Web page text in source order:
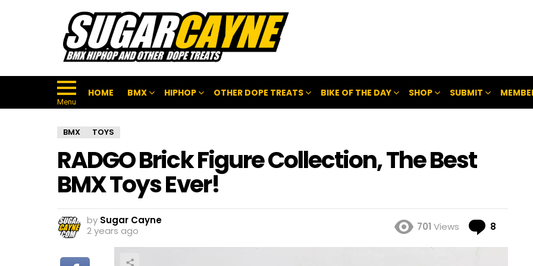
Menu
HOME BMX HIPHOP OTHER DOPE TREATS BIKE OF THE DAY SHOP SUBMIT
BMX TOYS
RADGO Brick Figure Collection, The Best
BMX Toys Ever!
by Sugar Cayne
2 years ago
701 Views 8